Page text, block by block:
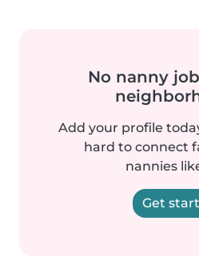
No nanny
Add your profile
hard to connect
nannies
Get